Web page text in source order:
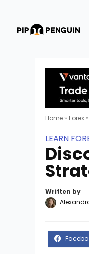
Home » Forex »
LEARN
Written by